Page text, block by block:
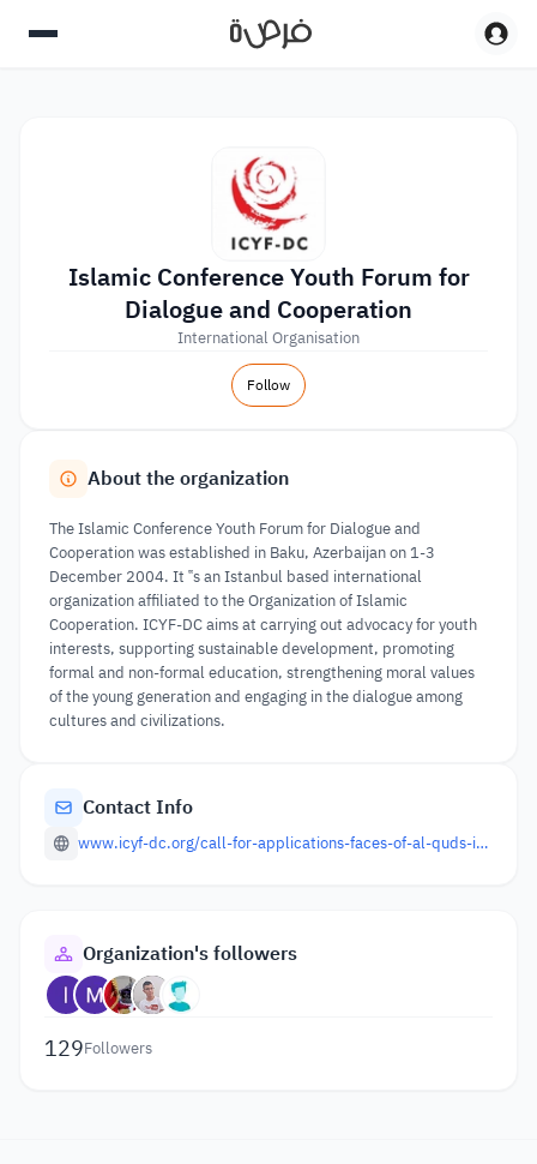
Islamic Conference Youth Forum for
Dialogue and Cooperation
International Organisation
Follow
About the organization
The Islamic Conference Youth Forum for Dialogue and
Cooperation was established in Baku, Azerbaijan on 1-3
December 2004. It ‟s an Istanbul based international
organization affiliated to the Organization of Islamic
Cooperation. ICYF-DC aims at carrying out advocacy for youth
interests, supporting sustainable development, promoting
formal and non-formal education, strengthening moral values
of the young generation and engaging in the dialogue among
cultures and civilizations.
Contact Info
www.icyf-dc.org/call-for-applications-faces-of-al-quds-international-photography-contest/
Organization's followers
129Followers